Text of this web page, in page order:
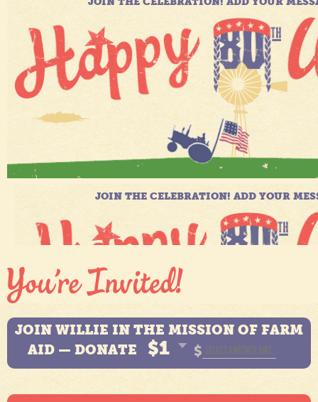
JOIN WILLIE IN THE MISSION OF FARM
AID — DONATE
$1 $